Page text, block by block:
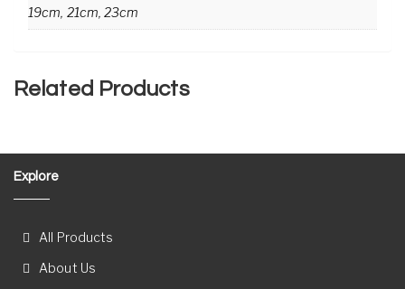
19cm, 21cm, 23cm
Related Products
Explore
All Products
About Us